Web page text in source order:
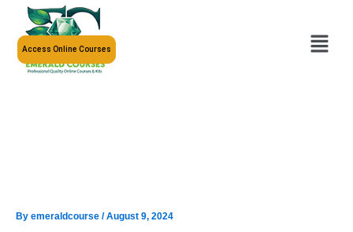
content
Menu
Access Online Courses
By emeraldcourse /August 9, 2024